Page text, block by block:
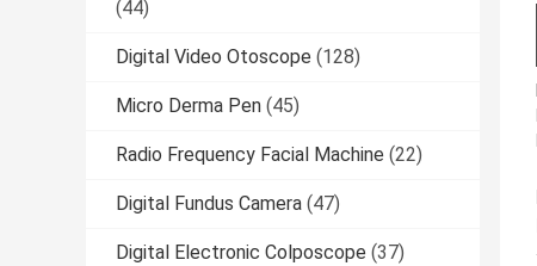
(44)
Digital Video Otoscope (128)
Micro Derma Pen (45)
Radio Frequency Facial Machine (22)
Digital Fundus Camera (47)
Digital Electronic Colposcope (37)